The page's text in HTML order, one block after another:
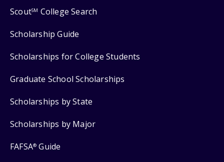
ScoutSM College Search
Scholarship Guide
Scholarships for College Students
Graduate School Scholarships
Scholarships by State
Scholarships by Major
FAFSA® Guide